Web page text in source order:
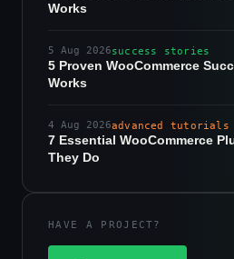
Works
5 Aug 2026success stories
5 Proven WooCommerce
Works
4 Aug 2026advanced tutorials
7 Essential WooCommerce
They Do
HAVE A PROJECT?